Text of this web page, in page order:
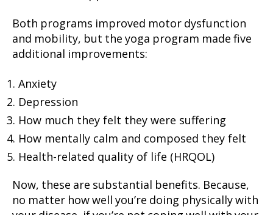
Both programs improved motor dysfunction
and mobility, but the yoga program made five
additional improvements:
Anxiety
Depression
How much they felt they were suffering
How mentally calm and composed they felt
Health-related quality of life (HRQOL)
Now, these are substantial benefits. Because,
no matter how well you’re doing physically with